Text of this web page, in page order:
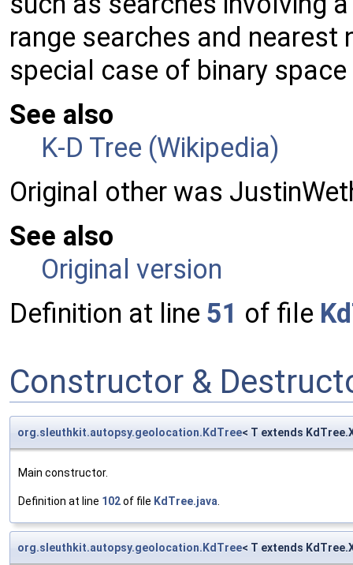
range searches and nearest
special case of binary
See also
K-D Tree (Wikipedia)
Original other was
See also
Original version
Definition at line 51 of file
Constructor &
org.sleuthkit.autopsy.geolocation.KdTree< T extends
Main constructor.
Definition at line 102of file KdTree.java.
org.sleuthkit.autopsy.geolocation.KdTree< T extends